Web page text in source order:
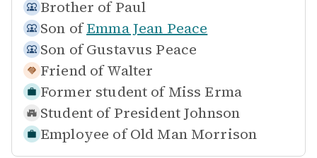
Brother of Paul
Son of Emma Jean Peace
Son of Gustavus Peace
Friend of Walter
Former student of Miss Erma
Student of President Johnson
Employee of Old Man Morrison